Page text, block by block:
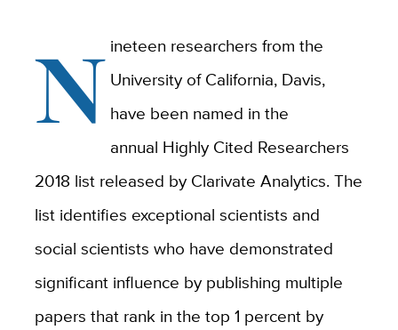
N ineteen researchers from the
University of California, Davis,
have been named in the
annual Highly Cited Researchers
2018 list released by Clarivate Analytics. The
list identifies exceptional scientists and
social scientists who have demonstrated
significant influence by publishing multiple
papers that rank in the top 1 percent by